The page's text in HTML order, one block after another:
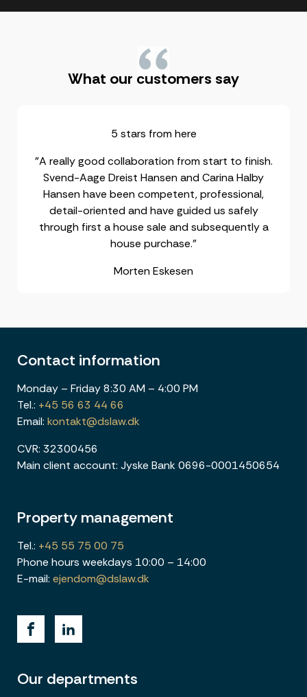
"
What our customers say
5 stars from here
"A really good collaboration from start to finish.
Svend-Aage Dreist Hansen and Carina Halby
Hansen have been competent, professional,
detail-oriented and have guided us safely
through first a house sale and subsequently a
house purchase."
Morten Eskesen
Contact information
Monday – Friday 8:30 AM – 4:00 PM
Tel.: +45 56 63 44 66
Email: kontakt@dslaw.dk
CVR: 32300456
Main client account: Jyske Bank 0696-0001450654
Property management
Tel.: +45 55 75 00 75
Phone hours weekdays 10:00 – 14:00
E-mail: ejendom@dslaw.dk
Our departments